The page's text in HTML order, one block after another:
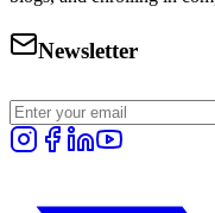
Newsletter